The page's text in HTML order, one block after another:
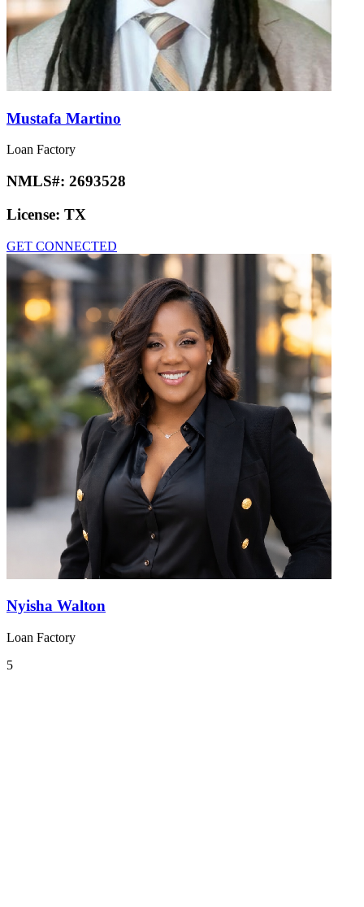
Mustafa Martino
Loan Factory
NMLS#: 2693528
License: TX
GET CONNECTED
Nyisha Walton
Loan Factory
5